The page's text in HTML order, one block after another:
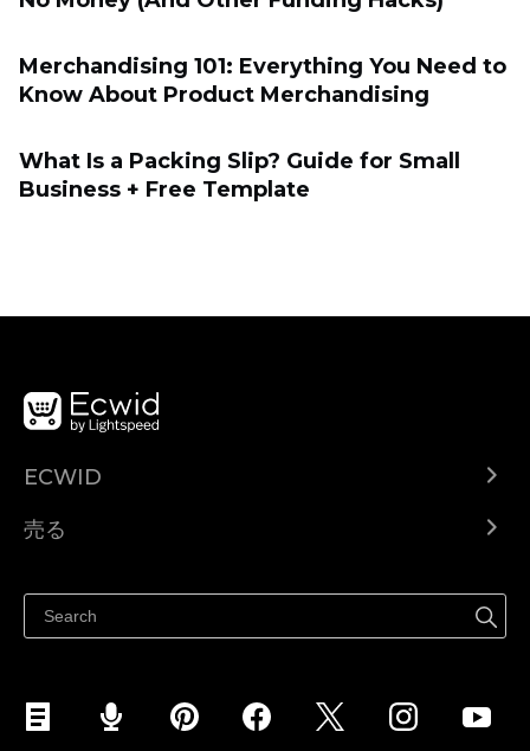
Merchandising 101: Everything You Need to
Know About Product Merchandising
What Is a Packing Slip? Guide for Small
Business + Free Template
ECWID
ヘルプセンター
売る
Facebookで販売する
Instagramで販売する